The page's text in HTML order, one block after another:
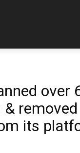
over
its